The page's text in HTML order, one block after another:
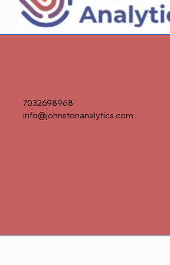
7032698968
info@johnstonanalytics.com